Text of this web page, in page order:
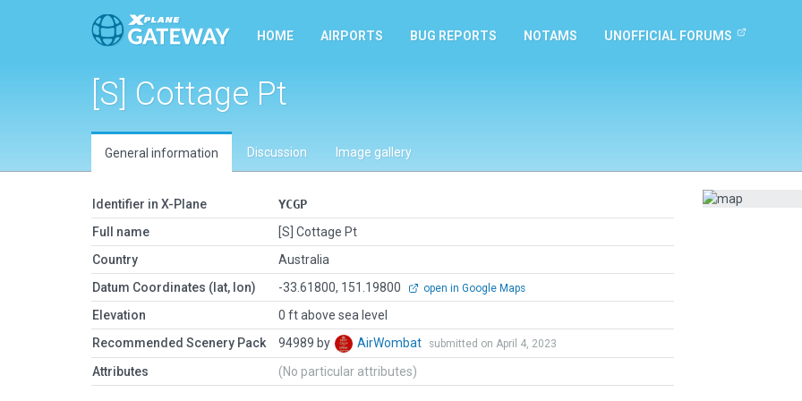
HOME AIRPORTS BUG REPORTS NOTAMS UNOFFICIAL FORUMS
[S] Cottage Pt
General information Discussion Image gallery
Identifier in X-Plane
YCGP
Full name
[S] Cottage Pt
Country
Australia
Datum Coordinates (lat, lon)
-33.61800, 151.19800 open in Google Maps
Elevation
0 ft above sea level
Recommended Scenery Pack
94989 by AirWombat submitted on April 4, 2023
Attributes (No particular attributes)